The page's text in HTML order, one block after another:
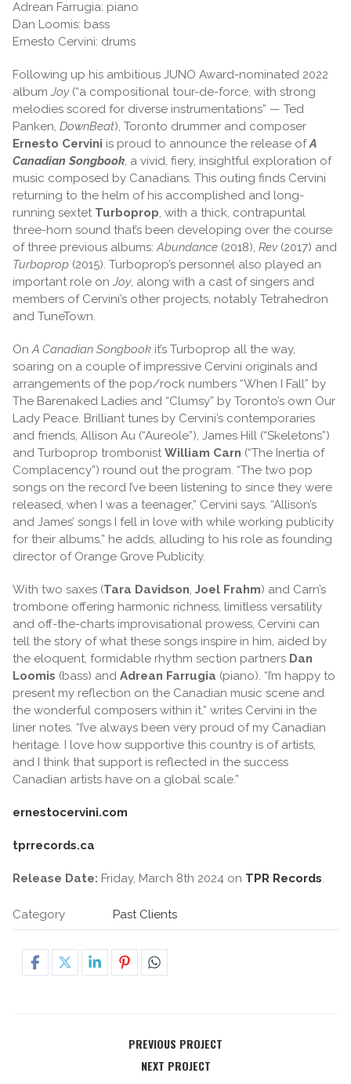
Adrean Farrugia: piano
Dan Loomis: bass
Ernesto Cervini: drums
Following up his ambitious JUNO Award-nominated 2022
albumJoy (“a compositional tour-de-force, with strong
melodies scored for diverse instrumentations” — Ted
Panken, DownBeat), Toronto drummer and composer
Ernesto Cervini is proud to announce the release ofA
Canadian Songbook, a vivid, fiery, insightful exploration of
music composed by Canadians. This outing finds Cervini
returning to the helm of his accomplished and long-
running sextet Turboprop, with a thick, contrapuntal
three-horn sound that’s been developing over the course
of three previous albums:Abundance (2018), Rev (2017) and
Turboprop (2015). Turboprop’s personnel also played an
important role onJoy, along with a cast of singers and
members of Cervini’s other projects, notably Tetrahedron
and TuneTown.
OnA Canadian Songbook it’s Turboprop all the way,
soaring on a couple of impressive Cervini originals and
arrangements of the pop/rock numbers “When I Fall” by
The Barenaked Ladies and “Clumsy” by Toronto’s own Our
Lady Peace. Brilliant tunes by Cervini’s contemporaries
and friends, Allison Au (“Aureole”), James Hill (“Skeletons”)
and Turboprop trombonist William Carn (“The Inertia of
Complacency”) round out the program. “The two pop
songs on the record I’ve been listening to since they were
released, when I was a teenager,” Cervini says. “Allison’s
and James’ songs I fell in love with while working publicity
for their albums,” he adds, alluding to his role as founding
director of Orange Grove Publicity.
With two saxes (Tara Davidson, Joel Frahm) and Carn’s
trombone offering harmonic richness, limitless versatility
and off-the-charts improvisational prowess, Cervini can
tell the story of what these songs inspire in him, aided by
the eloquent, formidable rhythm section partners Dan
Loomis (bass) and Adrean Farrugia (piano). “I’m happy to
present my reflection on the Canadian music scene and
the wonderful composers within it,” writes Cervini in the
liner notes. “I’ve always been very proud of my Canadian
heritage. I love how supportive this country is of artists,
and I think that support is reflected in the success
Canadian artists have on a global scale.”
ernestocervini.com
tprrecords.ca
Release Date: Friday, March 8th 2024 on TPR Records.
Category Past Clients
PREVIOUS PROJECT
NEXT PROJECT